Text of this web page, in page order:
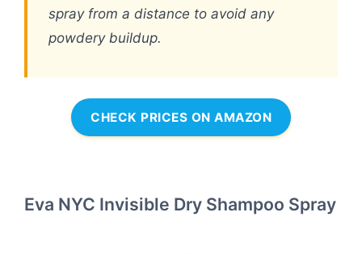
spray from a distance to avoid any
powdery buildup.
CHECK PRICES ON AMAZON
Eva NYC Invisible Dry Shampoo Spray